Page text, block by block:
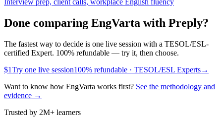
Done comparing EngVarta with Preply?
The fastest way to decide is one live session with a TESOL/ESL-
certified Expert. 100% refundable — try it, then choose.
$1Try one live session100% refundable · TESOL/ESL Experts→
Want to know how EngVarta works first? See the methodology and
evidence →
Trusted by 2M+ learners